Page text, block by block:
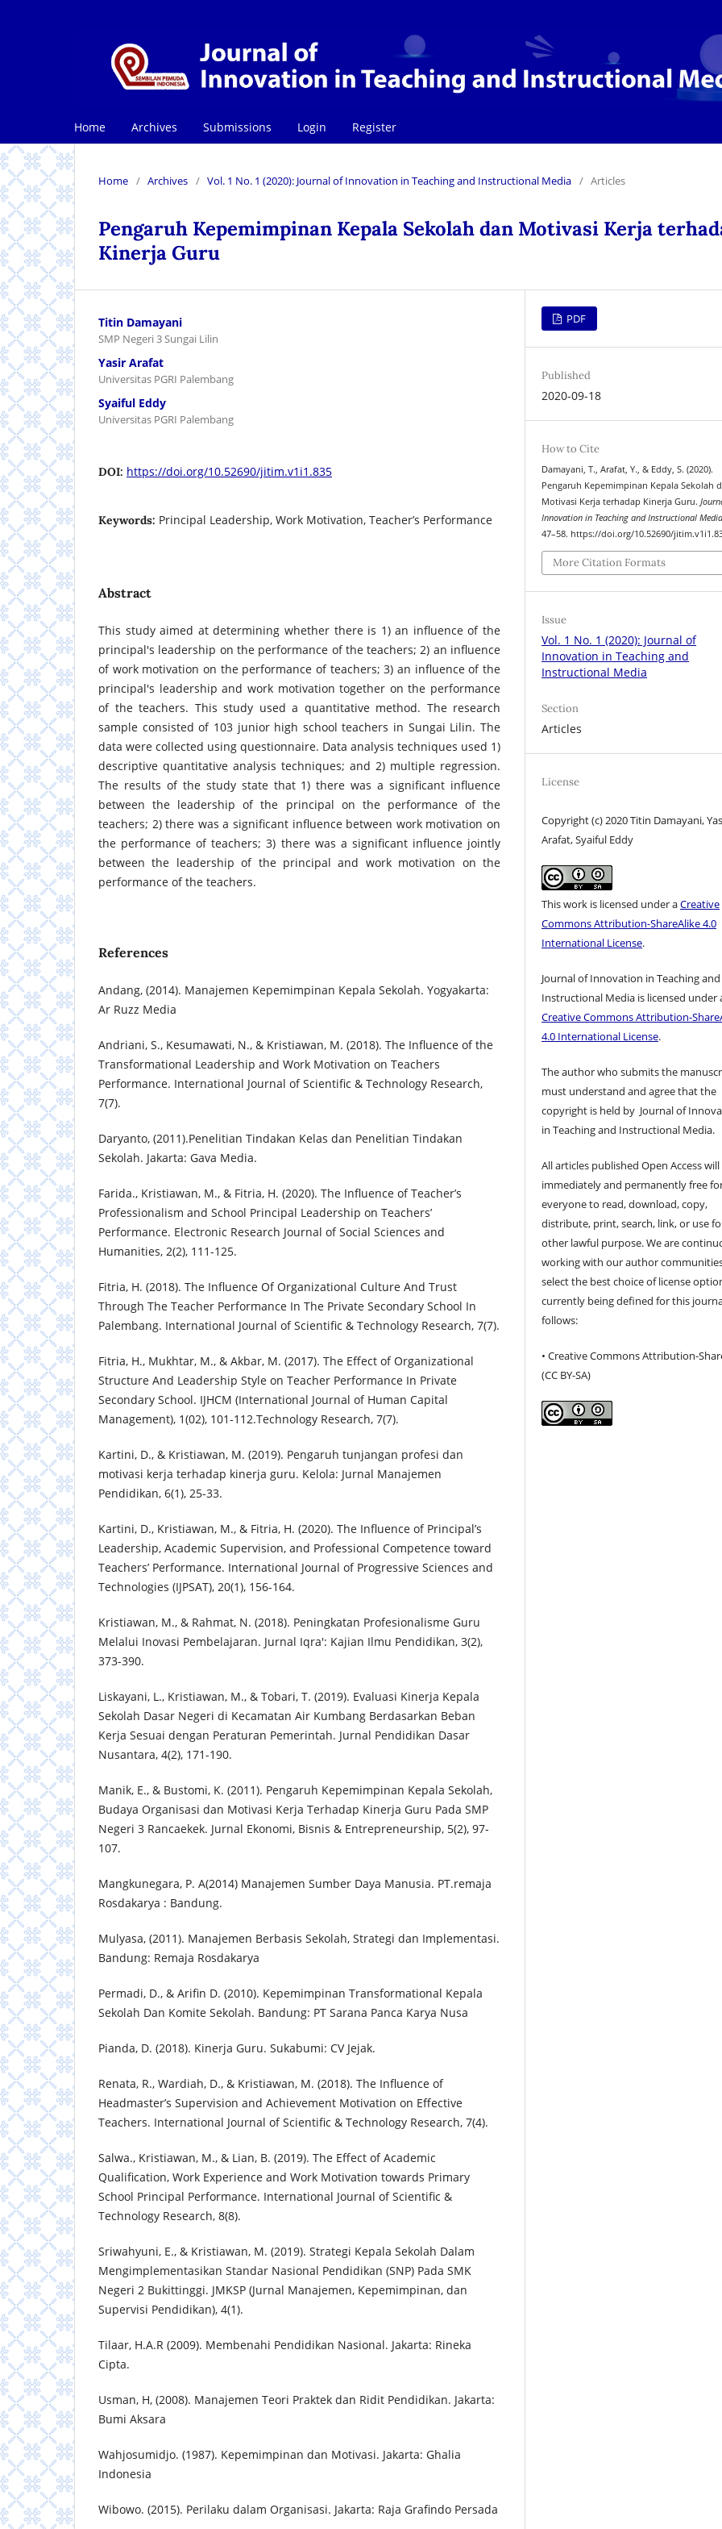
Home Archives Submissions Login Register
Home / Archives / Vol. 1 No. 1 (2020): Journal of Innovation in Teaching and Instructional Media / Articles
Pengaruh Kepemimpinan Kepala Sekolah dan Motivasi Kerja
Kinerja Guru
Titin Damayani
SMP Negeri 3 Sungai Lilin
Yasir Arafat
Universitas PGRI Palembang
Syaiful Eddy
Universitas PGRI Palembang
DOI: https://doi.org/10.52690/jitim.v1i1.835
Keywords: Principal Leadership, Work Motivation, Teacher’s Performance
Abstract
This study aimed at determining whether there is 1) an influence of the
principal's leadership on the performance of the teachers; 2) an influence
of work motivation on the performance of teachers; 3) an influence of the
principal's leadership and work motivation together on the performance
of the teachers. This study used a quantitative method. The research
sample consisted of 103 junior high school teachers in Sungai Lilin. The
data were collected using questionnaire. Data analysis techniques used 1)
descriptive quantitative analysis techniques; and 2) multiple regression.
The results of the study state that 1) there was a significant influence
between the leadership of the principal on the performance of the
teachers; 2) there was a significant influence between work motivation on
the performance of teachers; 3) there was a significant influence jointly
between the leadership of the principal and work motivation on the
performance of the teachers.
References
Andang, (2014). Manajemen Kepemimpinan Kepala Sekolah. Yogyakarta:
Ar Ruzz Media
Andriani, S., Kesumawati, N., & Kristiawan, M. (2018). The Influence of the
Transformational Leadership and Work Motivation on Teachers
Performance. International Journal of Scientific & Technology Research,
7(7).
Daryanto, (2011).Penelitian Tindakan Kelas dan Penelitian Tindakan
Sekolah. Jakarta: Gava Media.
Farida., Kristiawan, M., & Fitria, H. (2020). The Influence of Teacher’s
Professionalism and School Principal Leadership on Teachers’
Performance. Electronic Research Journal of Social Sciences and
Humanities, 2(2), 111-125.
Fitria, H. (2018). The Influence Of Organizational Culture And Trust
Through The Teacher Performance In The Private Secondary School In
Palembang. International Journal of Scientific & Technology Research, 7(7).
Fitria, H., Mukhtar, M., & Akbar, M. (2017). The Effect of Organizational
Structure And Leadership Style on Teacher Performance In Private
Secondary School. IJHCM (International Journal of Human Capital
Management), 1(02), 101-112.Technology Research, 7(7).
Kartini, D., & Kristiawan, M. (2019). Pengaruh tunjangan profesi dan
motivasi kerja terhadap kinerja guru. Kelola: Jurnal Manajemen
Pendidikan, 6(1), 25-33.
Kartini, D., Kristiawan, M., & Fitria, H. (2020). The Influence of Principal’s
Leadership, Academic Supervision, and Professional Competence toward
Teachers’ Performance. International Journal of Progressive Sciences and
Technologies (IJPSAT), 20(1), 156-164.
Kristiawan, M., & Rahmat, N. (2018). Peningkatan Profesionalisme Guru
Melalui Inovasi Pembelajaran. Jurnal Iqra': Kajian Ilmu Pendidikan, 3(2),
373-390.
Liskayani, L., Kristiawan, M., & Tobari, T. (2019). Evaluasi Kinerja Kepala
Sekolah Dasar Negeri di Kecamatan Air Kumbang Berdasarkan Beban
Kerja Sesuai dengan Peraturan Pemerintah. Jurnal Pendidikan Dasar
Nusantara, 4(2), 171-190.
Manik, E., & Bustomi, K. (2011). Pengaruh Kepemimpinan Kepala Sekolah,
Budaya Organisasi dan Motivasi Kerja Terhadap Kinerja Guru Pada SMP
Negeri 3 Rancaekek. Jurnal Ekonomi, Bisnis & Entrepreneurship, 5(2), 97-
107.
Mangkunegara, P. A(2014) Manajemen Sumber Daya Manusia. PT.remaja
Rosdakarya : Bandung.
Mulyasa, (2011). Manajemen Berbasis Sekolah, Strategi dan Implementasi.
Bandung: Remaja Rosdakarya
Permadi, D., & Arifin D. (2010). Kepemimpinan Transformational Kepala
Sekolah Dan Komite Sekolah. Bandung: PT Sarana Panca Karya Nusa
Pianda, D. (2018). Kinerja Guru. Sukabumi: CV Jejak.
Renata, R., Wardiah, D., & Kristiawan, M. (2018). The Influence of
Headmaster’s Supervision and Achievement Motivation on Effective
Teachers. International Journal of Scientific & Technology Research, 7(4).
Salwa., Kristiawan, M., & Lian, B. (2019). The Effect of Academic
Qualification, Work Experience and Work Motivation towards Primary
School Principal Performance. International Journal of Scientific &
Technology Research, 8(8).
Sriwahyuni, E., & Kristiawan, M. (2019). Strategi Kepala Sekolah Dalam
Mengimplementasikan Standar Nasional Pendidikan (SNP) Pada SMK
Negeri 2 Bukittinggi. JMKSP (Jurnal Manajemen, Kepemimpinan, dan
Supervisi Pendidikan), 4(1).
Tilaar, H.A.R (2009). Membenahi Pendidikan Nasional. Jakarta: Rineka
Cipta.
Usman, H, (2008). Manajemen Teori Praktek dan Ridit Pendidikan. Jakarta:
Bumi Aksara
Wahjosumidjo. (1987). Kepemimpinan dan Motivasi. Jakarta: Ghalia
Indonesia
Wibowo. (2015). Perilaku dalam Organisasi. Jakarta: Raja Grafindo Persada
PDF
Published
2020-09-18
How to Cite
Damayani, T., Arafat, Y., & Eddy, S. (2020).
Pengaruh Kepemimpinan Kepala Sekolah
Motivasi Kerja terhadap Kinerja Guru.
Innovation in Teaching and Instructional
47–58. https://doi.org/10.52690/
More Citation Formats
Issue
Vol. 1 No. 1 (2020): Journal of
Innovation in Teaching and
Instructional Media
Section
Articles
License
Copyright (c) 2020 Titin Damayani,
Arafat, Syaiful Eddy
This work is licensed under aCreative
Commons Attribution-ShareAlike 4.0
International License.
Journal of Innovation in Teaching and
Instructional Media is licensed under
Creative Commons Attribution-
4.0 International License.
The author who submits the
must understand and agree that the
copyright is held by Journal of
in Teaching and Instructional Media.
All articles published Open Access will
immediately and permanently free
everyone to read, download, copy,
distribute, print, search, link, or use
other lawful purpose. We are
working with our author
select the best choice of license
currently being defined for this
follows:
• Creative Commons Attribution-
(CC BY-SA)